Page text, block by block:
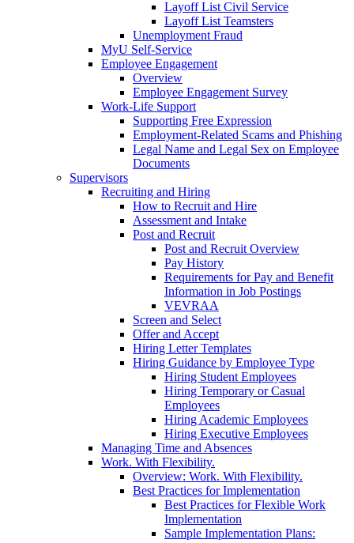
Layoff List Civil Service
Layoff List Teamsters
Unemployment Fraud
MyU Self-Service
Employee Engagement
Overview
Employee Engagement Survey
Work-Life Support
Supporting Free Expression
Employment-Related Scams and Phishing
Legal Name and Legal Sex on Employee
Documents
Supervisors
Recruiting and Hiring
How to Recruit and Hire
Assessment and Intake
Post and Recruit
Post and Recruit Overview
Pay History
Requirements for Pay and Benefit
Information in Job Postings
VEVRAA
Screen and Select
Offer and Accept
Hiring Letter Templates
Hiring Guidance by Employee Type
Hiring Student Employees
Hiring Temporary or Casual
Employees
Hiring Academic Employees
Hiring Executive Employees
Managing Time and Absences
Work. With Flexibility.
Overview: Work. With Flexibility.
Best Practices for Implementation
Best Practices for Flexible Work
Implementation
Sample Implementation Plans: